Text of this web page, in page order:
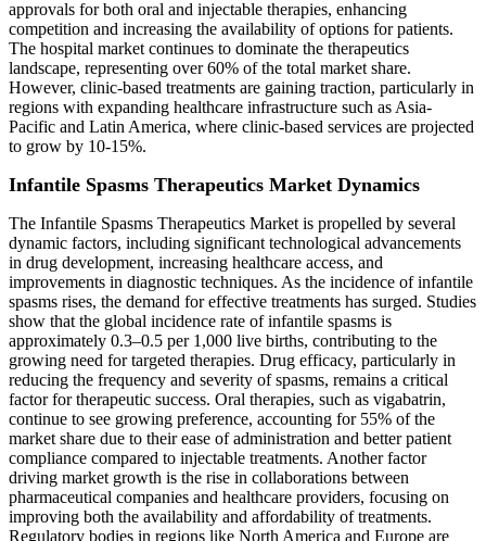
approvals for both oral and injectable therapies, enhancing
competition and increasing the availability of options for patients.
The hospital market continues to dominate the therapeutics
landscape, representing over 60% of the total market share.
However, clinic-based treatments are gaining traction, particularly in
regions with expanding healthcare infrastructure such as Asia-
Pacific and Latin America, where clinic-based services are projected
to grow by 10-15%.
Infantile Spasms Therapeutics Market Dynamics
The Infantile Spasms Therapeutics Market is propelled by several
dynamic factors, including significant technological advancements
in drug development, increasing healthcare access, and
improvements in diagnostic techniques. As the incidence of infantile
spasms rises, the demand for effective treatments has surged. Studies
show that the global incidence rate of infantile spasms is
approximately 0.3–0.5 per 1,000 live births, contributing to the
growing need for targeted therapies. Drug efficacy, particularly in
reducing the frequency and severity of spasms, remains a critical
factor for therapeutic success. Oral therapies, such as vigabatrin,
continue to see growing preference, accounting for 55% of the
market share due to their ease of administration and better patient
compliance compared to injectable treatments. Another factor
driving market growth is the rise in collaborations between
pharmaceutical companies and healthcare providers, focusing on
improving both the availability and affordability of treatments.
Regulatory bodies in regions like North America and Europe are